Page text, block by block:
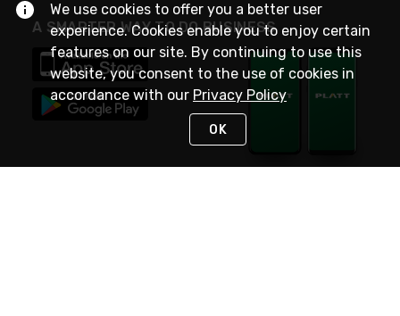
A SMARTER WAY TO DO BUSINESS
We use cookies to offer you a better user
experience. Cookies enable you to enjoy certain
features on our site. By continuing to use this
website, you consent to the use of cookies in
accordance with our Privacy Policy
OK